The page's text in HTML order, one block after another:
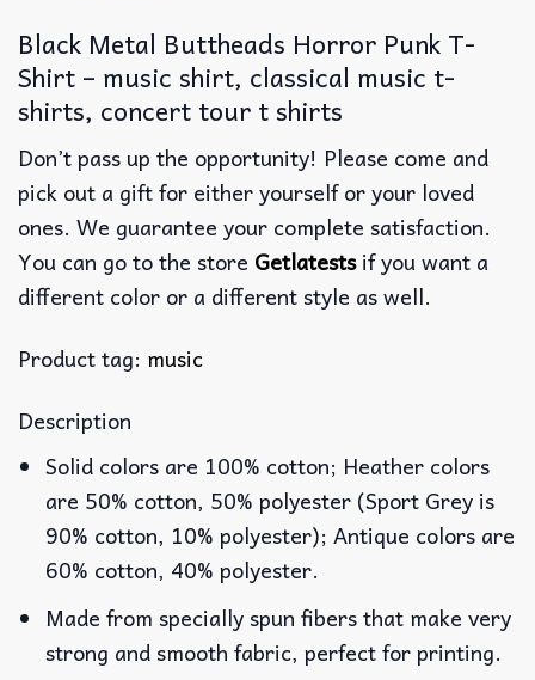
Black Metal Buttheads Horror Punk T-
Shirt – music shirt, classical music t-
shirts, concert tour t shirts
Don’t pass up the opportunity! Please come and
pick out a gift for either yourself or your loved
ones. We guarantee your complete satisfaction.
You can go to the store Getlatestsif you want a
different color or a different style as well.
Product tag: music
Description
Solid colors are 100% cotton; Heather colors
are 50% cotton, 50% polyester (Sport Grey is
90% cotton, 10% polyester); Antique colors are
60% cotton, 40% polyester.
Made from specially spun fibers that make very
strong and smooth fabric, perfect for printing.